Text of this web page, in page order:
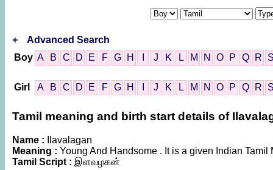
+
Advanced Search
Boy A B C D E F G H J K L M N O P Q R
Girl A B C D E F G H J K L M N O P Q R
Tamil meaning and birth start details of
Name :
Ilavalagan
Meaning : Young And Handsome . It is a given Indian Tamil
Tamil Script : இளவழகன்